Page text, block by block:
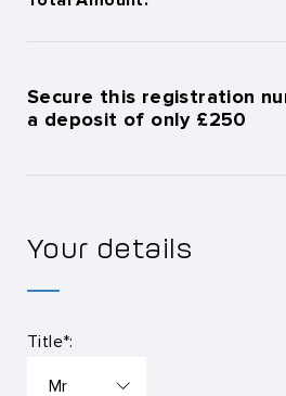
Secure this registration
a deposit of only £250
Your details
Title*: